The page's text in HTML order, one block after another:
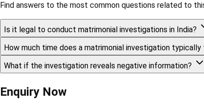
Find answers to the most common questions related to
Is it legal to conduct matrimonial investigations in India?
How much time does a matrimonial investigation typically
What if the investigation reveals negative information?
Enquiry Now